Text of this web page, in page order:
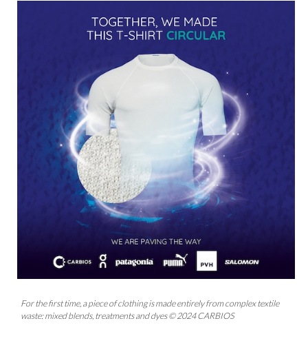
For the first time, a piece of clothing is made entirely from complex textile
waste: mixed blends, treatments and dyes © 2024 CARBIOS